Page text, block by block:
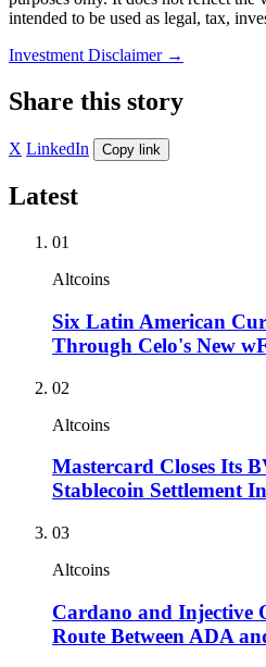
intended to be used as legal, tax,
Investment Disclaimer →
Share this story
X LinkedIn Copy link
Latest
01
Altcoins
Six Latin American
Through Celo's New
02
Altcoins
Mastercard Closes Its
Stablecoin Settlement
03
Altcoins
Cardano and Injective
Route Between ADA